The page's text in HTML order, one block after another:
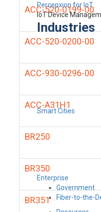
Percepxion for IoT
IoT Device
Industries
Smart Cities
Enterprise
Government
Fiber-to-the-
ACC-520-0199-00
ACC-520-0200-00
ACC-930-0296-00
ACC-A31H1
BR250
BR350
BR351